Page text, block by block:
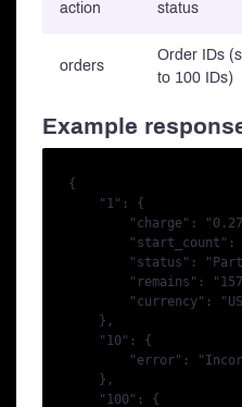
action status
orders
Order IDs
to 100 IDs)
Example
{
    "1": {
"charge":
"start_count":
"status":
"remains":
"currency":
    },
    "10": {
"error":
    },
    "100": {